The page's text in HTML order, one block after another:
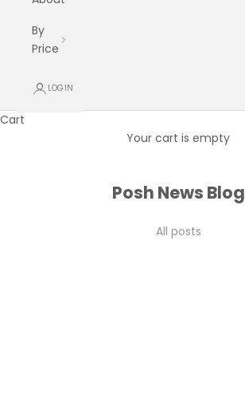
By
Price
LOGIN
Cart
Your cart is empty
Posh News Blog
All posts